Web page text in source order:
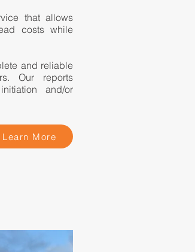
that allows
costs while
and reliable
Our reports
and/or
Learn More